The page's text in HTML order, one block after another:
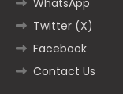
Twitter (X)
Facebook
Contact Us